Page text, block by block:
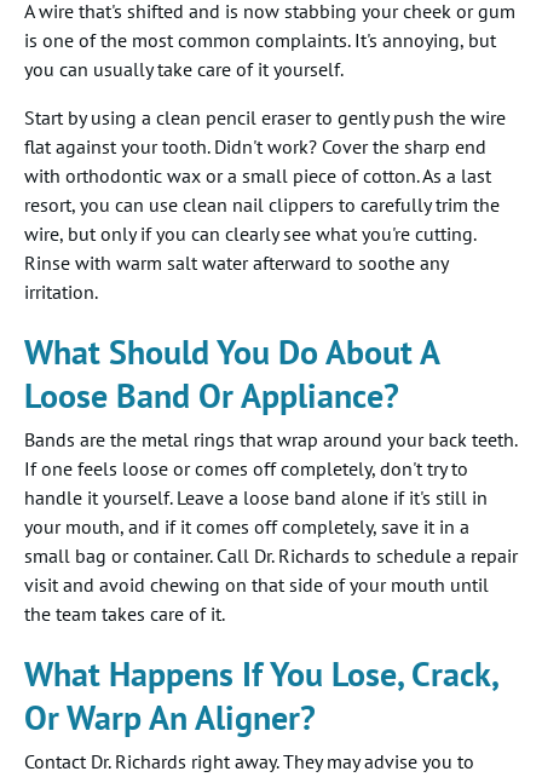
A wire that's shifted and is now stabbing your cheek or gum
is one of the most common complaints. It's annoying, but
you can usually take care of it yourself.
Start by using a clean pencil eraser to gently push the wire
flat against your tooth. Didn't work? Cover the sharp end
with orthodontic wax or a small piece of cotton. As a last
resort, you can use clean nail clippers to carefully trim the
wire, but only if you can clearly see what you're cutting.
Rinse with warm salt water afterward to soothe any
irritation.
What Should You Do About A
Loose Band Or Appliance?
Bands are the metal rings that wrap around your back teeth.
If one feels loose or comes off completely, don't try to
handle it yourself. Leave a loose band alone if it's still in
your mouth, and if it comes off completely, save it in a
small bag or container. Call Dr. Richards to schedule a repair
visit and avoid chewing on that side of your mouth until
the team takes care of it.
What Happens If You Lose, Crack,
Or Warp An Aligner?
Contact Dr. Richards right away. They may advise you to